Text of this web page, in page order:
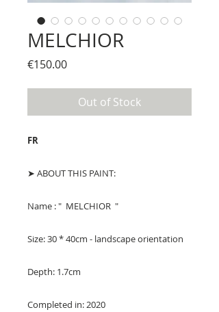
MELCHIOR
€150.00Price
Out of Stock
FR
➤ ABOUT THIS PAINT:
Name : " MELCHIOR "
Size: 30 * 40cm - landscape orientation
Depth: 1.7cm
Completed in: 2020